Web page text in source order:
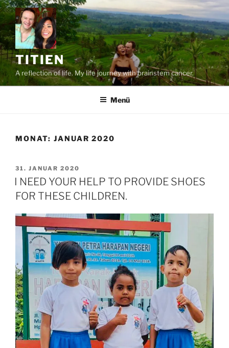
Zum
Inhalt
springen
TITIEN
A reflection of life. My life journey with brainstem cancer.
Menü
MONAT: JANUAR 2020
VERÖFFENTLICHT
AM
31. JANUAR 2020
I NEED YOUR HELP TO PROVIDE SHOES
FOR THESE CHILDREN.